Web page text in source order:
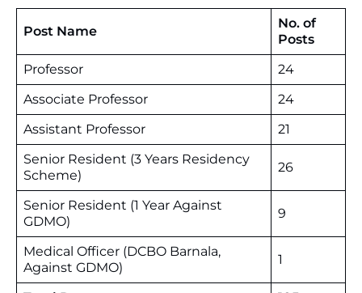
Post Name
No. of
Posts
Professor
24
Associate Professor
24
Assistant Professor
21
Senior Resident (3 Years Residency
Scheme)
26
Senior Resident (1 Year Against
GDMO)
9
Medical Officer (DCBO Barnala,
Against GDMO)
1